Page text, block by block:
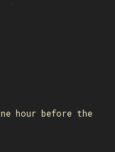
hour before the